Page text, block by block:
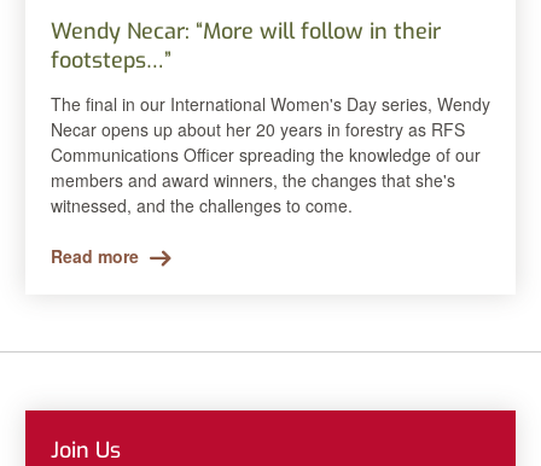
Wendy Necar: “More will follow in their
footsteps…”
The final in our International Women's Day series, Wendy
Necar opens up about her 20 years in forestry as RFS
Communications Officer spreading the knowledge of our
members and award winners, the changes that she's
witnessed, and the challenges to come.
Read more
Join Us